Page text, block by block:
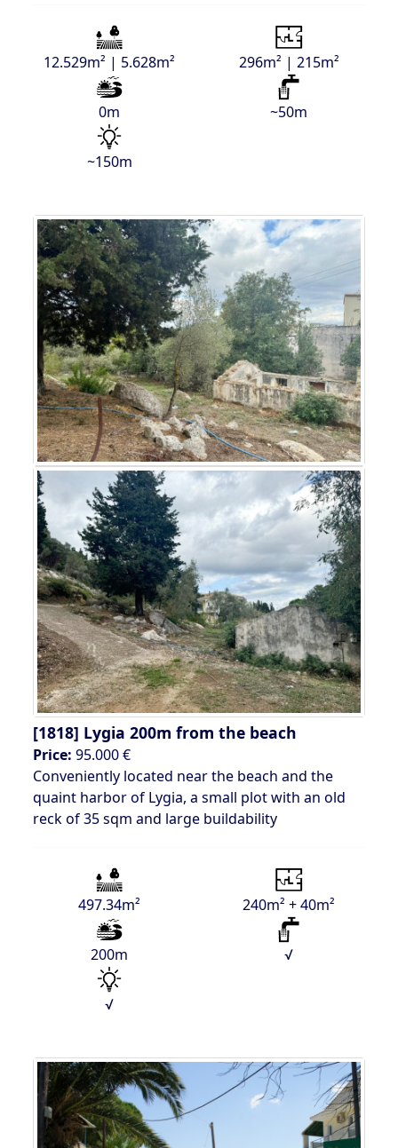
12.529m² | 5.628m² 296m² | 215m²
0m ~50m
~150m
[1818] Lygia 200m from the beach
Price: 95.000 €
Conveniently located near the beach and the
quaint harbor of Lygia, a small plot with an old
reck of 35 sqm and large buildability
497.34m² 240m² + 40m²
200m √
√